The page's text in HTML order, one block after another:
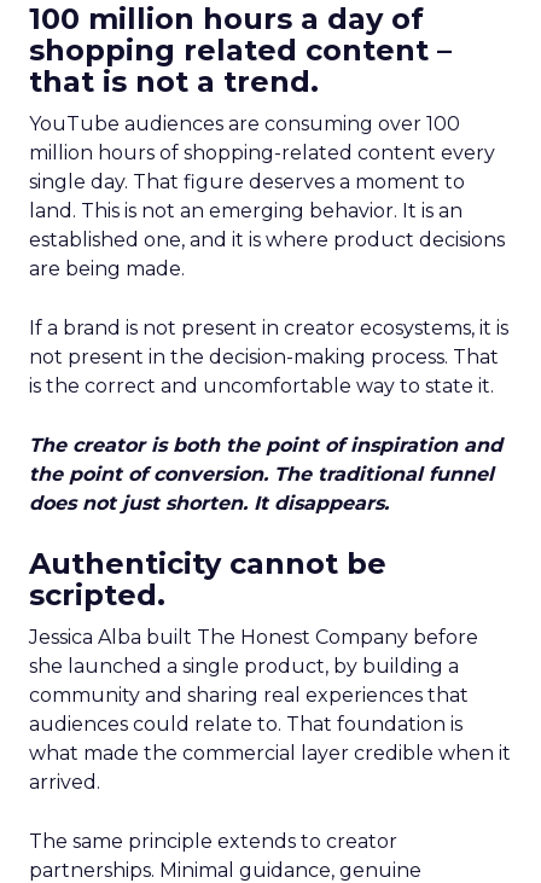
100 million hours a day of
shopping related content –
that is not a trend.
YouTube audiences are consuming over 100
million hours of shopping-related content every
single day. That figure deserves a moment to
land. This is not an emerging behavior. It is an
established one, and it is where product decisions
are being made.
If a brand is not present in creator ecosystems, it is
not present in the decision-making process. That
is the correct and uncomfortable way to state it.
The creator is both the point of inspiration and
the point of conversion. The traditional funnel
does not just shorten. It disappears.
Authenticity cannot be
scripted.
Jessica Alba built The Honest Company before
she launched a single product, by building a
community and sharing real experiences that
audiences could relate to. That foundation is
what made the commercial layer credible when it
arrived.
The same principle extends to creator
partnerships. Minimal guidance, genuine